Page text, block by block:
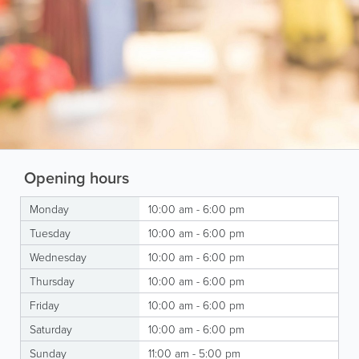
Opening hours
Monday
10:00 am - 6:00 pm
Tuesday
10:00 am - 6:00 pm
Wednesday
10:00 am - 6:00 pm
Thursday
10:00 am - 6:00 pm
Friday
10:00 am - 6:00 pm
Saturday
10:00 am - 6:00 pm
Sunday
11:00 am - 5:00 pm